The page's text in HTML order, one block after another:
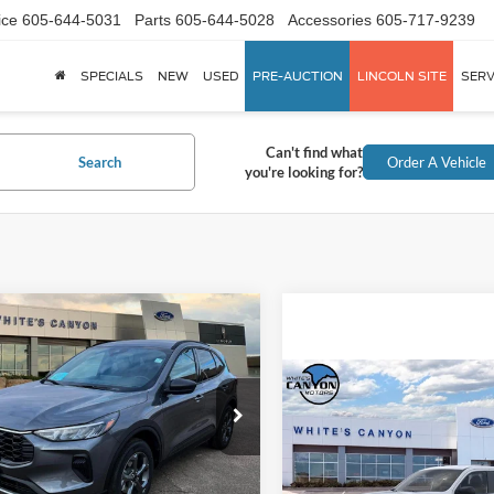
605-644-5031 Parts 605-644-5028 Accessories 605-717-9239
SPECIALS NEW USED PRE-AUCTION LINCOLN SITE
Search
Can't find what
you're looking for?
Order A Vehicle
EscapeST-
Offer
Price Drop
Stock:
T26082
U9M
OFF
$31,503
INTERNET PRICE
Less
$36,920
Vehicle
2026Ford Maverick
Special Offer
$34,329
INTERNET
Less
Compare Vehicle